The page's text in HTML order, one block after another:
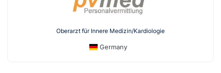
Oberarzt für Innere Medizin/Kardiologie
Germany